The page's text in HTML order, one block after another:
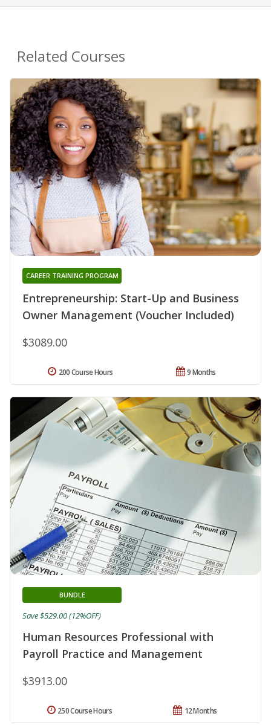
Related Courses
Entrepreneurship: Start-Up and Business
Owner Management (Voucher Included)
CAREER TRAINING PROGRAM
$3089.00
9 Months
200 Course Hours
Human Resources Professional with
Payroll Practice and Management
BUNDLE
$3913.00
Save $529.00 (12%OFF)
12 Months
250 Course Hours